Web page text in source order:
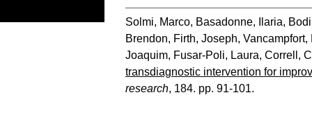
Solmi, Marco, Basadonne, Ilaria,
Brendon, Firth, Joseph, Vancampfort,
Joaquim, Fusar-Poli, Laura, Correll,
transdiagnostic intervention for
research, 184. pp. 91-101.